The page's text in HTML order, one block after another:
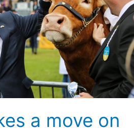
a move on